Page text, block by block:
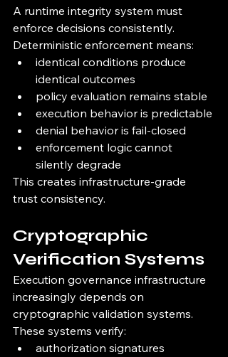
A runtime integrity system must
enforce decisions consistently.
Deterministic enforcement means:
identical conditions produce
identical outcomes
policy evaluation remains stable
execution behavior is predictable
denial behavior is fail-closed
enforcement logic cannot
silently degrade
This creates infrastructure-grade
trust consistency.
Cryptographic
Verification Systems
Execution governance infrastructure
increasingly depends on
cryptographic validation systems.
These systems verify:
authorization signatures